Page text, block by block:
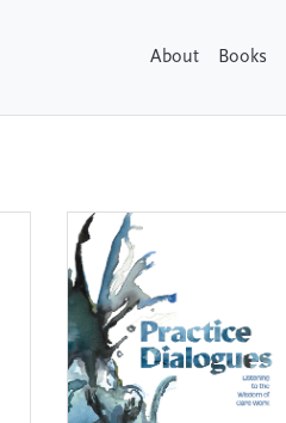
About Books